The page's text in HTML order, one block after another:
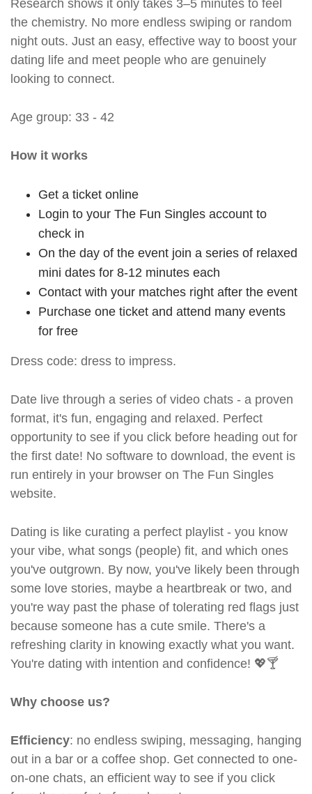
Research shows it only takes 3–5 minutes to feel
the chemistry. No more endless swiping or random
night outs. Just an easy, effective way to boost your
dating life and meet people who are genuinely
looking to connect.
Age group: 33 - 42
How it works
Get a ticket online
Login to your The Fun Singles account to
check in
On the day of the event join a series of relaxed
mini dates for 8-12 minutes each
Contact with your matches right after the event
Purchase one ticket and attend many events
for free
Dress code: dress to impress.
Date live through a series of video chats - a proven
format, it's fun, engaging and relaxed. Perfect
opportunity to see if you click before heading out for
the first date! No software to download, the event is
run entirely in your browser on The Fun Singles
website.
Dating is like curating a perfect playlist - you know
your vibe, what songs (people) fit, and which ones
you've outgrown. By now, you've likely been through
some love stories, maybe a heartbreak or two, and
you're way past the phase of tolerating red flags just
because someone has a cute smile. There's a
refreshing clarity in knowing exactly what you want.
You're dating with intention and confidence! 💖🍸
Why choose us?
Efficiency: no endless swiping, messaging, hanging
out in a bar or a coffee shop. Get connected to one-
on-one chats, an efficient way to see if you click